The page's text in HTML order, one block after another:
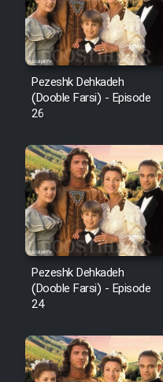
Pezeshk Dehkadeh
(Dooble Farsi) - Episode
26
Pezeshk Dehkadeh
(Dooble Farsi) - Episode
24